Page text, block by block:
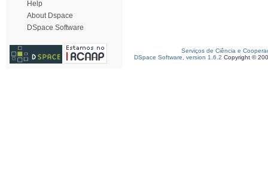
Help
About Dspace
DSpace Software
Serviços de Ciência e
DSpace Software, version 1.6.2 Copyright ©